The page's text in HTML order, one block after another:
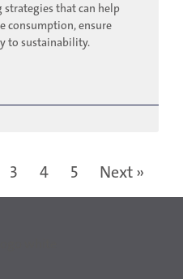
that can help
consumption, ensure
to sustainability.
3 4 5 Next »